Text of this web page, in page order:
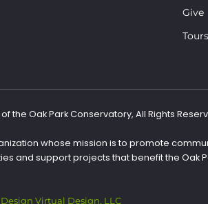
Give
Tours
the Oak Park Conservatory, All Rights
whose mission is to promote
and support projects that benefit the Oak
Virtual Design, LLC